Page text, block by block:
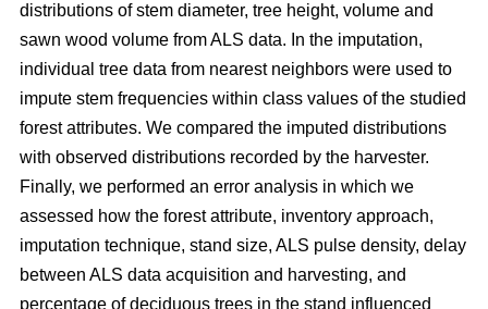
distributions of stem diameter, tree height, volume and
sawn wood volume from ALS data. In the imputation,
individual tree data from nearest neighbors were used to
impute stem frequencies within class values of the studied
forest attributes. We compared the imputed distributions
with observed distributions recorded by the harvester.
Finally, we performed an error analysis in which we
assessed how the forest attribute, inventory approach,
imputation technique, stand size, ALS pulse density, delay
between ALS data acquisition and harvesting, and
percentage of deciduous trees in the stand influenced